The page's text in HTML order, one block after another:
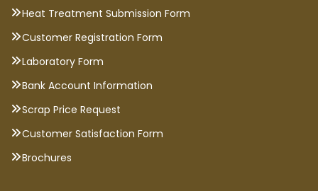
Heat Treatment Submission Form
Customer Registration Form
Laboratory Form
Bank Account Information
Scrap Price Request
Customer Satisfaction Form
Brochures